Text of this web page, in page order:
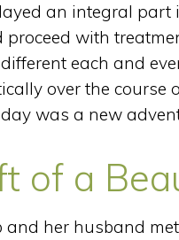
an integral
proceed with
each and
over the course
was a new
of a
her husband